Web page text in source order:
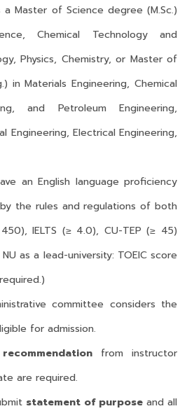
a Master of Science degree (M.Sc.)
Chemical Technology and
Physics, Chemistry, or Master of
in Materials Engineering, Chemical
and Petroleum Engineering,
Engineering, Electrical Engineering,
an English language proficiency
the rules and regulations of both
IELTS (≥ 4.0), CU-TEP (≥ 45)
as a lead-university: TOEIC score
committee considers the
for admission.
from instructor
are required.
statement of purpose and all